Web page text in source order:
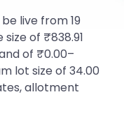
live from 19
of ₹838.91
of ₹0.00–
lot size of 34.00
allotment